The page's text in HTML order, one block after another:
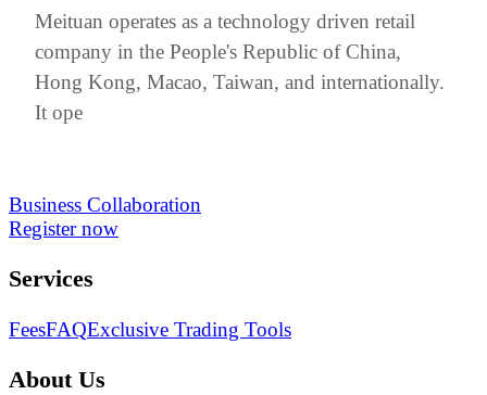
Meituan operates as a technology driven retail
company in the People's Republic of China,
Hong Kong, Macao, Taiwan, and internationally.
It ope
Business Collaboration
Register now
Services
FeesFAQExclusive Trading Tools
About Us